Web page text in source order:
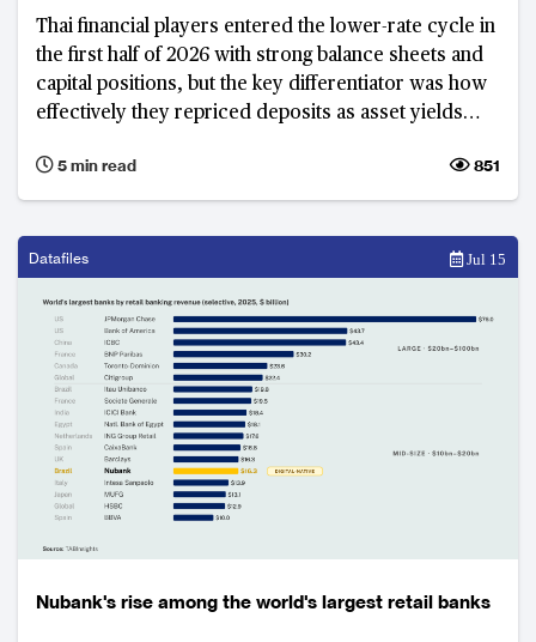
Thai financial players entered the lower-rate cycle in
the first half of 2026 with strong balance sheets and
capital positions, but the key differentiator was how
effectively they repriced deposits as asset yields
emerged as the best-performing financial institution
among its peers.
5 min read 851
Datafiles Jul 15
Nubank's rise among the world's largest retail banks